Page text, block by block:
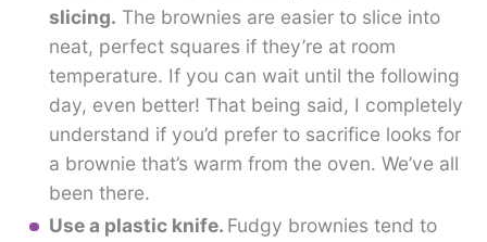
slicing. The brownies are easier to slice into
neat, perfect squares if they’re at room
temperature. If you can wait until the following
day, even better! That being said, I completely
understand if you’d prefer to sacrifice looks for
a brownie that’s warm from the oven. We’ve all
been there.
Use a plastic knife. Fudgy brownies tend to